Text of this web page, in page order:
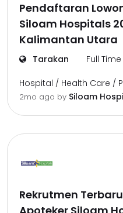
Pendaftaran
Siloam Hospitals
Kalimantan Utara
Tarakan Full Time
Hospital / Health Care /
2mo ago by Siloam
Rekrutmen